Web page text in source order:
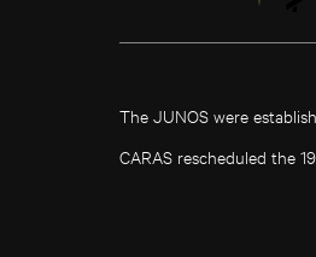
The JUNOS were
CARAS rescheduled the